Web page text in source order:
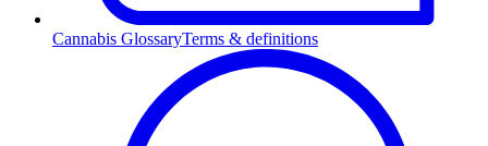
Cannabis GlossaryTerms & definitions